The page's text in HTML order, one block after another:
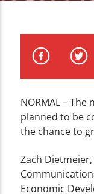
ARTIST
WZND
NORMAL –
planned to be
the chance to
Zach
Economic